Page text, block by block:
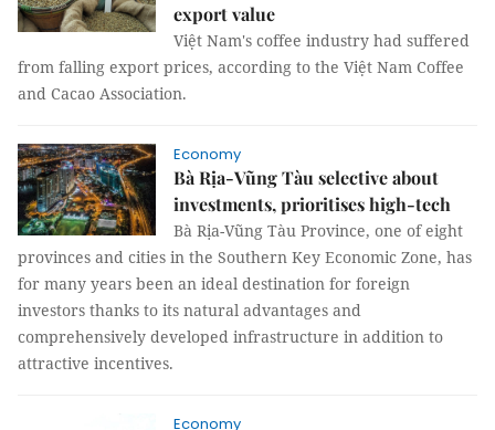
export value
Việt Nam's coffee industry had suffered
from falling export prices, according to the Việt Nam Coffee
and Cacao Association.
Economy
Bà Rịa-Vũng Tàu selective about
investments, prioritises high-tech
Bà Rịa-Vũng Tàu Province, one of eight
provinces and cities in the Southern Key Economic Zone, has
for many years been an ideal destination for foreign
investors thanks to its natural advantages and
comprehensively developed infrastructure in addition to
attractive incentives.
Economy